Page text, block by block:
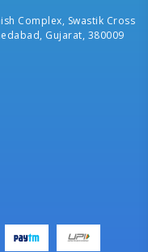
Complex, Swastik Cross
Gujarat, 380009